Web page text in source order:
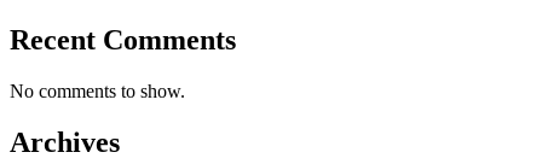
Recent Comments
No comments to show.
Archives